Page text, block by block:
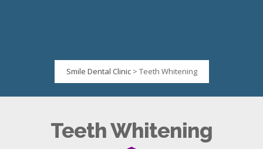
Smile Dental Clinic> Teeth Whitening
Teeth Whitening